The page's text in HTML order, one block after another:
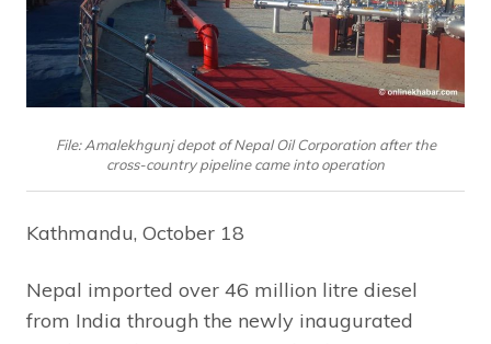
File: Amalekhgunj depot of Nepal Oil Corporation after the
cross-country pipeline came into operation
Kathmandu, October 18
Nepal imported over 46 million litre diesel
from India through the newly inaugurated